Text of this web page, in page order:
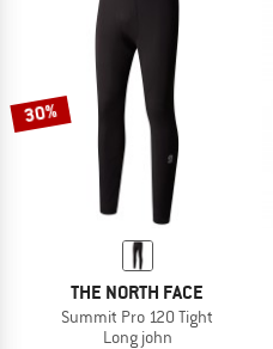
30%
THE NORTH FACE
Summit Pro 120 Tight
Long john